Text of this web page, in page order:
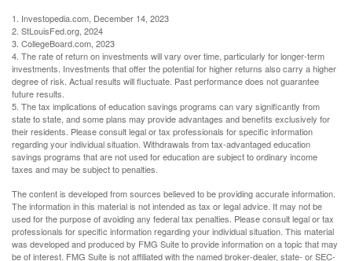
1. Investopedia.com, December 14, 2023
2. StLouisFed.org, 2024
3. CollegeBoard.com, 2023
4. The rate of return on investments will vary over time, particularly for longer-term
investments. Investments that offer the potential for higher returns also carry a higher
degree of risk. Actual results will fluctuate. Past performance does not guarantee
future results.
5. The tax implications of education savings programs can vary significantly from
state to state, and some plans may provide advantages and benefits exclusively for
their residents. Please consult legal or tax professionals for specific information
regarding your individual situation. Withdrawals from tax-advantaged education
savings programs that are not used for education are subject to ordinary income
taxes and may be subject to penalties.
The content is developed from sources believed to be providing accurate information.
The information in this material is not intended as tax or legal advice. It may not be
used for the purpose of avoiding any federal tax penalties. Please consult legal or tax
professionals for specific information regarding your individual situation. This material
was developed and produced by FMG Suite to provide information on a topic that may
be of interest. FMG Suite is not affiliated with the named broker-dealer, state- or SEC-